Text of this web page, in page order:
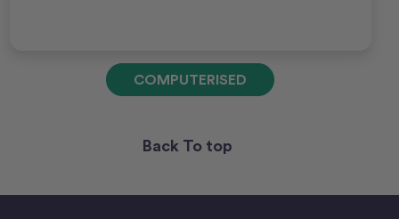
COMPUTERISED
Back To top